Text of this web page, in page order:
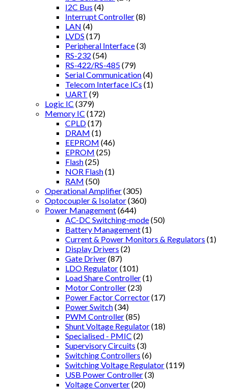
I2C Bus (4)
Interrupt Controller(8)
LAN (4)
LVDS (17)
Peripheral Interface(3)
RS-232 (54)
RS-422/RS-485(79)
Serial Communication(4)
Telecom Interface ICs (1)
UART (9)
Logic IC (379)
Memory IC (172)
CPLD(17)
DRAM (1)
EEPROM (46)
EPROM (25)
Flash(25)
NOR Flash(1)
RAM (50)
Operational Amplifier(305)
Optocoupler & Isolator(360)
Power Management(644)
AC-DC Switching-mode(50)
Battery Management(1)
Current & Power Monitors & Regulators (1)
Display Drivers (2)
Gate Driver(87)
LDO Regulator(101)
Load Share Controller(1)
Motor Controller(23)
Power Factor Corrector(17)
Power Switch(34)
PWM Controller(85)
Shunt Voltage Regulator(18)
Specialised - PMIC (2)
Supervisory Circuits (3)
Switching Controllers (6)
Switching Voltage Regulator(119)
USB Power Controller(3)
Voltage Converter(20)